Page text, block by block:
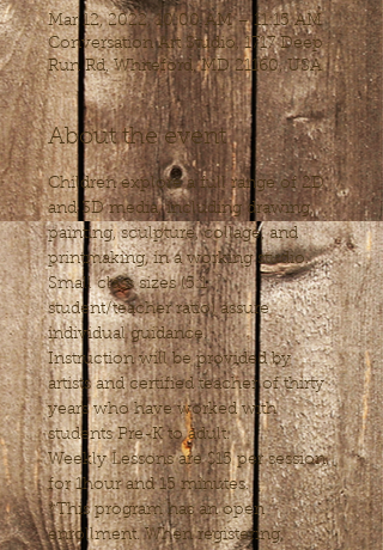
Mar 12, 2022, 10:00 AM – 11:15 AM
Conversation Art Studio, 1717 Deep
Run Rd, Whiteford, MD 21160, USA
About the event
Children explore a full range of 2D
and 3D media, including drawing,
painting, sculpture, collage, and
printmaking, in a working studio.
Small class sizes (5:1
student/teacher ratio) assure
individual guidance.
Instruction will be provided by
artists and certified teacher of thirty
years who have worked with
students Pre-K to adult.
Weekly Lessons are $15 per session,
for 1hour and 15 minutes.
*This program has an open
enrollment. When registering,